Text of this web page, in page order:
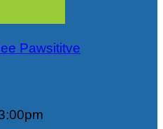
Pawsititve